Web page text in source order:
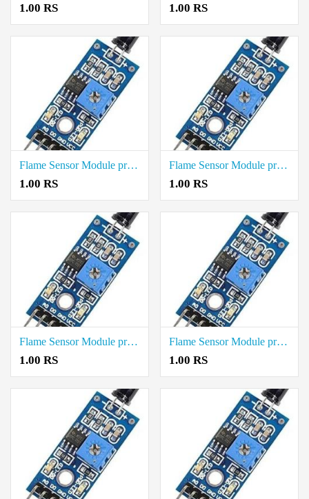
1.00 RS 1.00 RS
Flame Sensor Module price in Tiruvallur
1.00 RS
Flame Sensor Module price in Tirupathur
1.00 RS
Flame Sensor Module price in Theni
1.00 RS
Flame Sensor Module price in Thanjavur
1.00 RS